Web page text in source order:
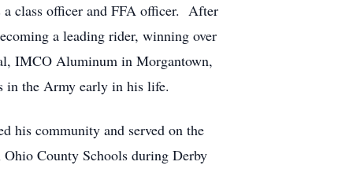
a class officer and FFA officer. After
a leading rider, winning over
IMCO Aluminum in Morgantown,
in the Army early in his life.
his community and served on the
County Schools during Derby